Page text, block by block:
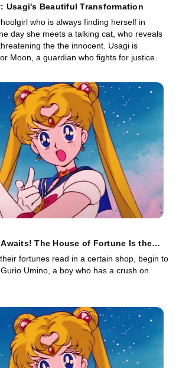
Usagi's Beautiful Transformation
who is always finding herself in
day she meets a talking cat, who reveals
the the innocent. Usagi is
Moon, a guardian who fights for justice.
The House of Fortune Is the
fortunes read in a certain shop, begin to
Umino, a boy who has a crush on